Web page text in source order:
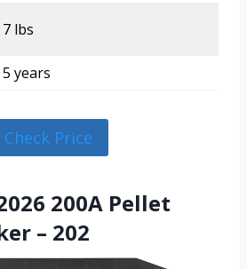
7 lbs
5 years
Check Price
200A Pellet
– 202